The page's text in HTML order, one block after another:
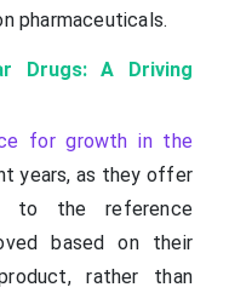
pharmaceuticals.
Drugs: A Driving
for growth in the
years, as they offer
to the reference
based on their
rather than